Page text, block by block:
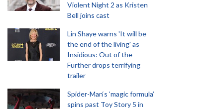
Violent Night 2 as Kristen
Bell joins cast
Lin Shaye warns 'It will be
the end of the living' as
Insidious: Out of the
Further drops terrifying
trailer
Spider-Man‘s ‘magic formula’
spins past Toy Story 5 in